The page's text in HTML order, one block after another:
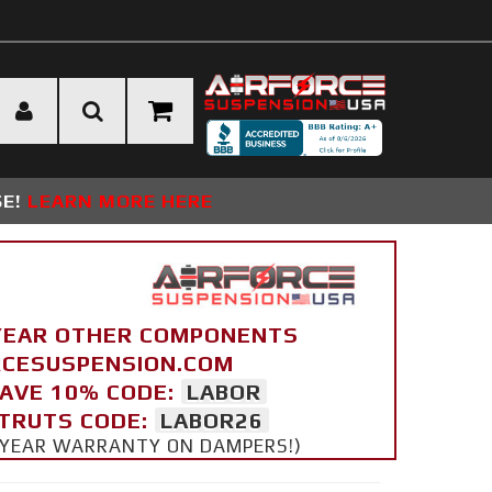
LEARN MORE HERE
OTHER COMPONENTS
10% CODE:
LABOR
CODE:
LABOR26
WARRANTY ON DAMPERS!)